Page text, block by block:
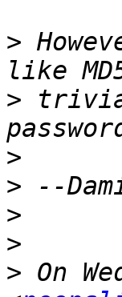
>
>
>
>
>
>
> On